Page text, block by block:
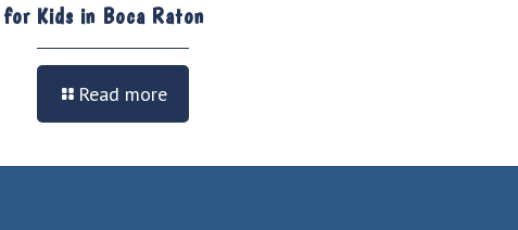
for Kids in Boca Raton
Read more